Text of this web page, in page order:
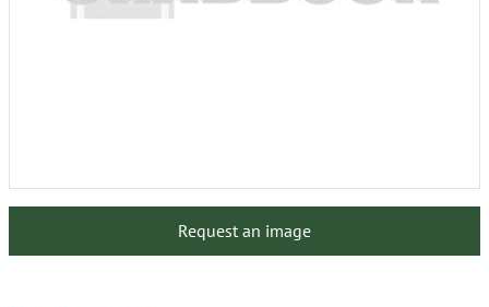
Request an image